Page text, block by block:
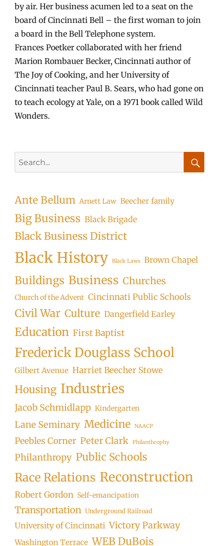
by air. Her business acumen led to a seat on the
board of Cincinnati Bell – the first woman to join
a board in the Bell Telephone system.
Frances Poetker collaborated with her friend
Marion Rombauer Becker, Cincinnati author of
The Joy of Cooking, and her University of
Cincinnati teacher Paul B. Sears, who had gone on
to teach ecology at Yale, on a 1971 book called Wild
Wonders.
for:
Ante Bellum Arnett Law Beecher family
Big Business Black Brigade
Black Business District
Black History Black Laws Brown Chapel
Buildings Business Churches
Church of the Advent Cincinnati Public Schools
Civil War Culture Dangerfield Earley
Education First Baptist
Frederick Douglass School
Gilbert Avenue Harriet Beecher Stowe
Housing Industries
Jacob Schmidlapp Kindergarten
Lane Seminary Medicine NAACP
Peebles Corner Peter Clark Philanthrophy
Philanthropy Public Schools
Race Relations Reconstruction
Robert Gordon Self-emancipation
Transportation Underground Railroad
University of Cincinnati Victory Parkway
Washington Terrace WEB DuBois